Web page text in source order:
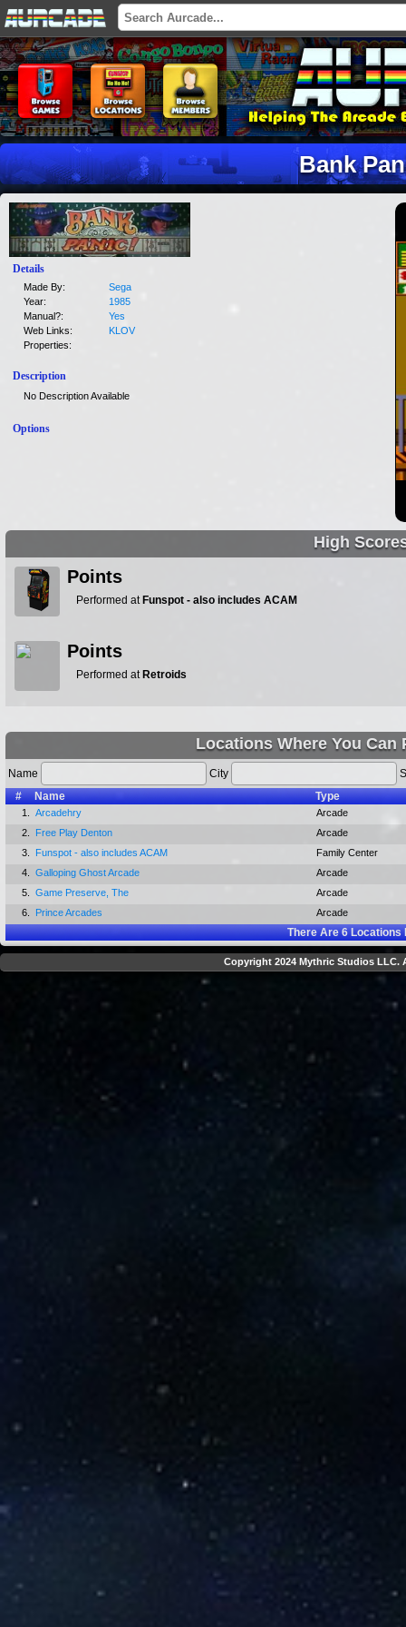
Bank
Details
Made By:
Sega
Year:
1985
Manual?:
Yes
Web Links:
KLOV
Properties:
Description
No Description Available
Options
High
Points
Performed at Funspot - also includes ACAM
Points
Performed at Retroids
Locations Where You Can
Name City
#
Name Type
1. Arcadehry
Arcade
2.
Free Play Denton
Arcade
3.
Funspot - also includes ACAM
Family Center
4.
Galloping Ghost Arcade
Arcade
5.
Game Preserve, The
Arcade
6.
Prince Arcades Arcade
There Are6Locations
Copyright 2024 Mythric Studios LLC.